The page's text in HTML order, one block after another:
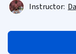
Instructor: